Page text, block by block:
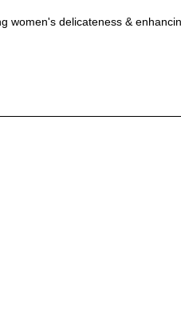
women's delicateness &